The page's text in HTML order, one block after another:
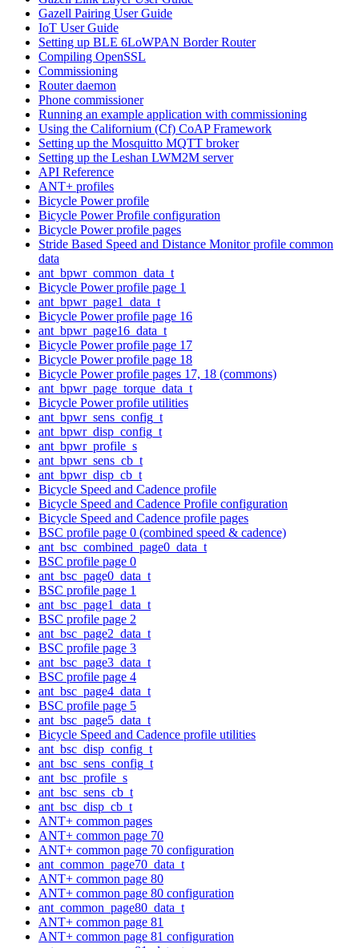
Gazell Pairing User Guide
IoT User Guide
Setting up BLE 6LoWPAN Border Router
Compiling OpenSSL
Commissioning
Router daemon
Phone commissioner
Running an example application with commissioning
Using the Californium (Cf) CoAP Framework
Setting up the Mosquitto MQTT broker
Setting up the Leshan LWM2M server
API Reference
ANT+ profiles
Bicycle Power profile
Bicycle Power Profile configuration
Bicycle Power profile pages
Stride Based Speed and Distance Monitor profile common
data
ant_bpwr_common_data_t
Bicycle Power profile page 1
ant_bpwr_page1_data_t
Bicycle Power profile page 16
ant_bpwr_page16_data_t
Bicycle Power profile page 17
Bicycle Power profile page 18
Bicycle Power profile pages 17, 18 (commons)
ant_bpwr_page_torque_data_t
Bicycle Power profile utilities
ant_bpwr_sens_config_t
ant_bpwr_disp_config_t
ant_bpwr_profile_s
ant_bpwr_sens_cb_t
ant_bpwr_disp_cb_t
Bicycle Speed and Cadence profile
Bicycle Speed and Cadence Profile configuration
Bicycle Speed and Cadence profile pages
BSC profile page 0 (combined speed & cadence)
ant_bsc_combined_page0_data_t
BSC profile page 0
ant_bsc_page0_data_t
BSC profile page 1
ant_bsc_page1_data_t
BSC profile page 2
ant_bsc_page2_data_t
BSC profile page 3
ant_bsc_page3_data_t
BSC profile page 4
ant_bsc_page4_data_t
BSC profile page 5
ant_bsc_page5_data_t
Bicycle Speed and Cadence profile utilities
ant_bsc_disp_config_t
ant_bsc_sens_config_t
ant_bsc_profile_s
ant_bsc_sens_cb_t
ant_bsc_disp_cb_t
ANT+ common pages
ANT+ common page 70
ANT+ common page 70 configuration
ant_common_page70_data_t
ANT+ common page 80
ANT+ common page 80 configuration
ant_common_page80_data_t
ANT+ common page 81
ANT+ common page 81 configuration